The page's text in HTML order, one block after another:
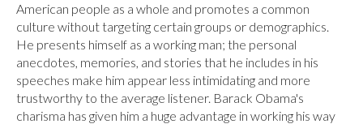
American people as a whole and promotes a common
culture without targeting certain groups or demographics.
He presents himself as a working man; the personal
anecdotes, memories, and stories that he includes in his
speeches make him appear less intimidating and more
trustworthy to the average listener. Barack Obama's
charisma has given him a huge advantage in working his way